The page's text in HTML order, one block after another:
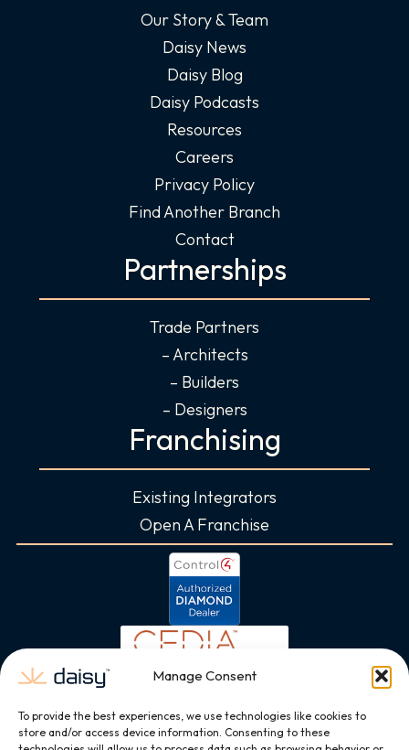
Manage Consent
To provide the best experiences, we use technologies like cookies to
store and/or access device information. Consenting to these
Our Story & Team
Daisy News
Daisy Blog
Daisy Podcasts
Resources
Careers
Privacy Policy
Find Another Branch
Contact
Partnerships
Trade Partners
– Architects
– Builders
– Designers
Franchising
Existing Integrators
Open A Franchise